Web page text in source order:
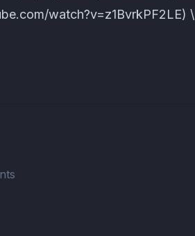
watch?v=z1BvrkPF2LE) \